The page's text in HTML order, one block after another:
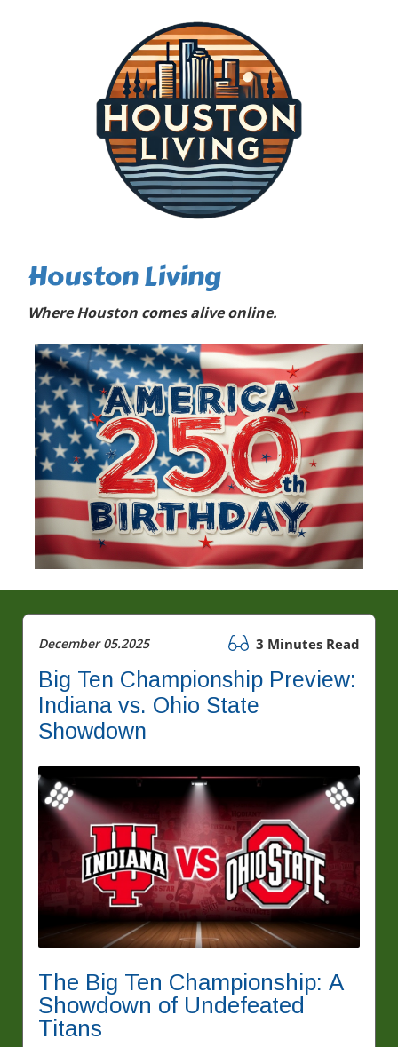
Houston Living
Where Houston comes alive online.
December 05.2025 3 Minutes Read
Big Ten Championship Preview:
Indiana vs. Ohio State
Showdown
The Big Ten Championship: A
Showdown of Undefeated
Titans